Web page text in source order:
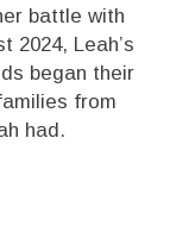
battle with
2024, Leah’s
began their
from
had.